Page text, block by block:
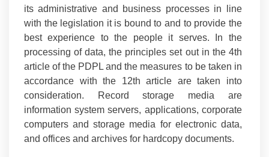
its administrative and business processes in line
with the legislation it is bound to and to provide the
best experience to the people it serves. In the
processing of data, the principles set out in the 4th
article of the PDPL and the measures to be taken in
accordance with the 12th article are taken into
consideration. Record storage media are
information system servers, applications, corporate
computers and storage media for electronic data,
and offices and archives for hardcopy documents.